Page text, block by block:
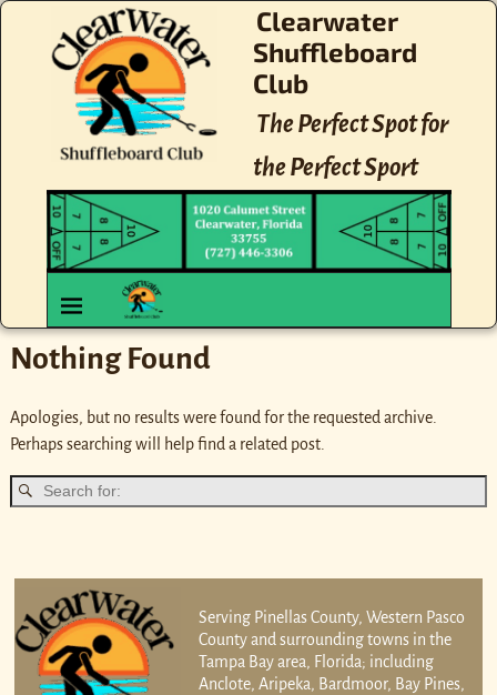
Clearwater
Shuffleboard
Club
The Perfect Spot for
the Perfect Sport
Nothing Found
Apologies, but no results were found for the requested archive.
Perhaps searching will help find a related post.
Serving Pinellas County, Western Pasco
County and surrounding towns in the
Tampa Bay area, Florida; including
Anclote, Aripeka, Bardmoor, Bay Pines,